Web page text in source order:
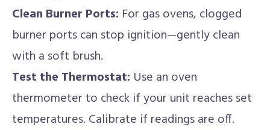
Clean Burner Ports: For gas ovens, clogged
burner ports can stop ignition—gently clean
with a soft brush.
Test the Thermostat: Use an oven
thermometer to check if your unit reaches set
temperatures. Calibrate if readings are off.